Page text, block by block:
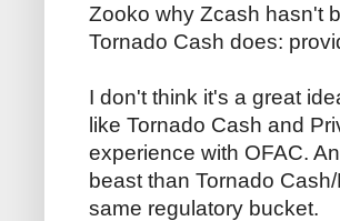
Zooko why Zcash hasn't
Tornado Cash does:
I don't think it's a great
like Tornado Cash and
experience with OFAC.
beast than Tornado
same regulatory bucket.